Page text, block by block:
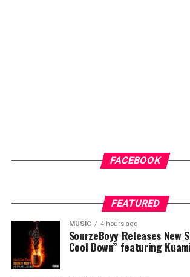
FACEBOOK
FEATURED
MUSIC 4 hours ago
SourzeBoyy Releases New
Cool Down” featuring